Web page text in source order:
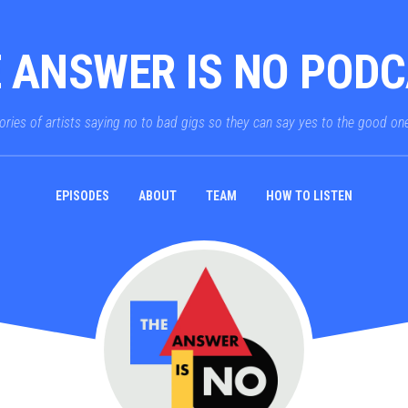
IS NO
of artists saying no to bad gigs so they can say yes to the good
EPISODES ABOUT TEAM HOW TO LISTEN